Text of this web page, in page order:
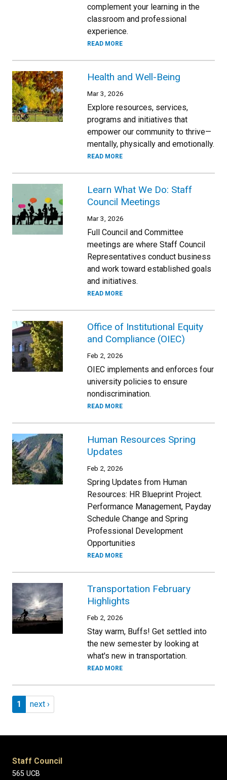
complement your learning in the
classroom and professional
experience.
READ MORE
Health and Well-Being
Mar 3, 2026
Explore resources, services,
programs and initiatives that
empower our community to thrive—
mentally, physically and emotionally.
READ MORE
Learn What We Do: Staff
Council Meetings
Mar 3, 2026
Full Council and Committee
meetings are where Staff Council
Representatives conduct business
and work toward established goals
and initiatives.
READ MORE
Office of Institutional Equity
and Compliance (OIEC)
Feb 2, 2026
OIEC implements and enforces four
university policies to ensure
nondiscrimination.
READ MORE
Human Resources Spring
Updates
Feb 2, 2026
Spring Updates from Human
Resources: HR Blueprint Project.
Performance Management, Payday
Schedule Change and Spring
Professional Development
Opportunities
READ MORE
Transportation February
Highlights
Feb 2, 2026
Stay warm, Buffs! Get settled into
the new semester by looking at
what's new in transportation.
READ MORE
Pagination
Page 1
1 Next page
next ›
Staff Council
565 UCB